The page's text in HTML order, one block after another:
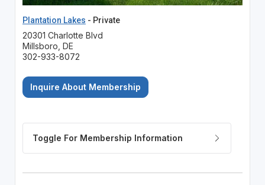
Plantation Lakes - Private
20301 Charlotte Blvd
Millsboro, DE
302-933-8072
Inquire About Membership